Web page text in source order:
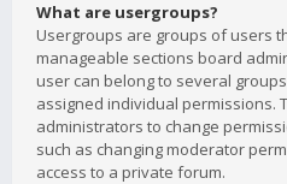
What are usergroups?
Usergroups are groups of users
manageable sections board
user can belong to several
assigned individual permissions.
administrators to change
such as changing moderator
access to a private forum.